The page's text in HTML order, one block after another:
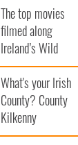
The top movies
filmed along
Ireland’s Wild
Atlantic Way
What's your Irish
County? County
Kilkenny